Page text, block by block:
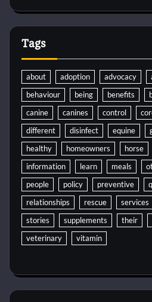
Tags
about adoption advocacy
behaviour
being benefits
canine
canines control
different
disinfect equine
healthy
homeowners horse
information
learn meals
people
policy preventive
relationships
rescue services
stories
supplements their
veterinary
vitamin